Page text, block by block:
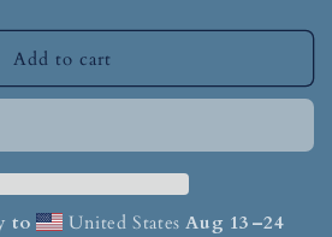
Add to cart
to United StatesAug 13⁠–24